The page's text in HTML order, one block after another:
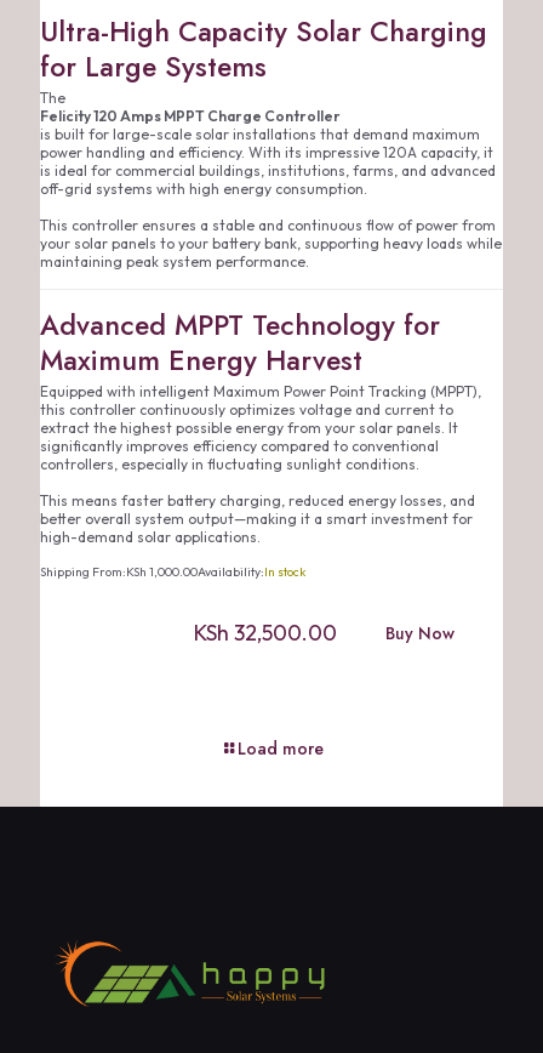
Ultra-High Capacity Solar Charging
for Large Systems
The
Felicity 120 Amps MPPT Charge Controller
is built for large-scale solar installations that demand maximum
power handling and efficiency. With its impressive 120A capacity, it
is ideal for commercial buildings, institutions, farms, and advanced
off-grid systems with high energy consumption.
This controller ensures a stable and continuous flow of power from
your solar panels to your battery bank, supporting heavy loads while
maintaining peak system performance.
Advanced MPPT Technology for
Maximum Energy Harvest
Equipped with intelligent Maximum Power Point Tracking (MPPT),
this controller continuously optimizes voltage and current to
extract the highest possible energy from your solar panels. It
significantly improves efficiency compared to conventional
controllers, especially in fluctuating sunlight conditions.
This means faster battery charging, reduced energy losses, and
better overall system output—making it a smart investment for
high-demand solar applications.
KSh 32,500.00 Buy Now
Shipping From:KSh 1,000.00Availability:In stock
Load more